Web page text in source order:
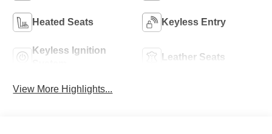
Heated Seats Keyless Entry
Keyless Ignition
Leather Seats
View More Highlights...